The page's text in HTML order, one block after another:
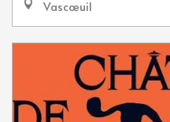
Vascœuil